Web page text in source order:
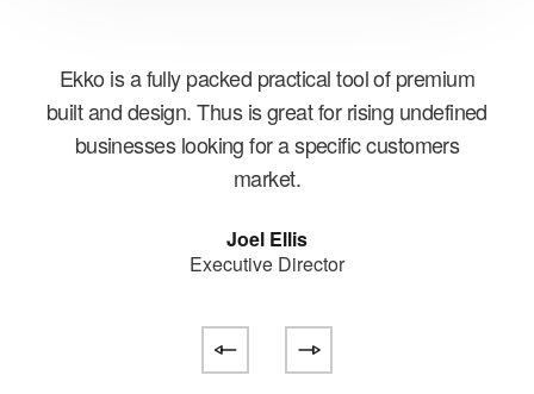
Ekko is a fully packed practical tool of premium
built and design. Thus is great for rising undefined
businesses looking for a specific customers
market.
Joel Ellis
Executive Director